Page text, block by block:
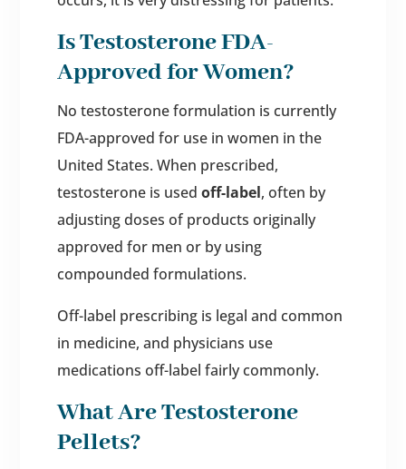
Is Testosterone FDA-
Approved for Women?
No testosterone formulation is currently
FDA-approved for use in women in the
United States. When prescribed,
testosterone is used off-label, often by
adjusting doses of products originally
approved for men or by using
compounded formulations.
Off-label prescribing is legal and common
in medicine, and physicians use
medications off-label fairly commonly.
What Are Testosterone
Pellets?